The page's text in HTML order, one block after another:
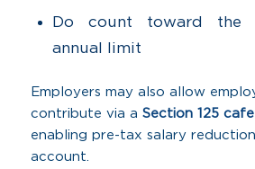
Do count toward the
annual limit
Employers may also allow
contribute via a Section 125
enabling pre-tax salary
account.